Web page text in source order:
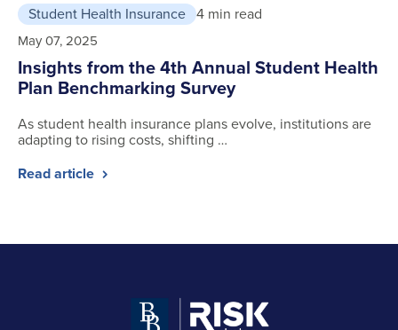
Student Health Insurance 4 min read
May 07, 2025
Insights from the 4th Annual Student Health
Plan Benchmarking Survey
As student health insurance plans evolve, institutions are
adapting to rising costs, shifting …
Read article